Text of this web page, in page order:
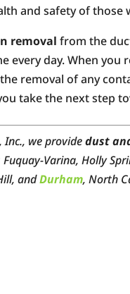
and safety of those
removal from the
every day. When you
removal of any
take the next step
Inc., we providedust
Varina, Holly
andDurham, North